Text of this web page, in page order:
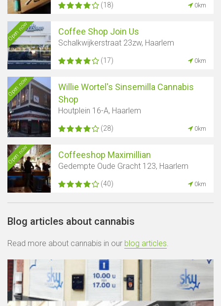
(18) 0km
Open now Coffee Shop Join Us
Schalkwijkerstraat 23zw, Haarlem
(17) 0km
Open now
Willie Wortel's Sinsemilla Cannabis
Shop
Houtplein 16-A, Haarlem
(28) 0km
Open now Coffeeshop Maximillian
Gedempte Oude Gracht 123, Haarlem
(40) 0km
Blog articles about cannabis
Read more about cannabis in our blog articles.